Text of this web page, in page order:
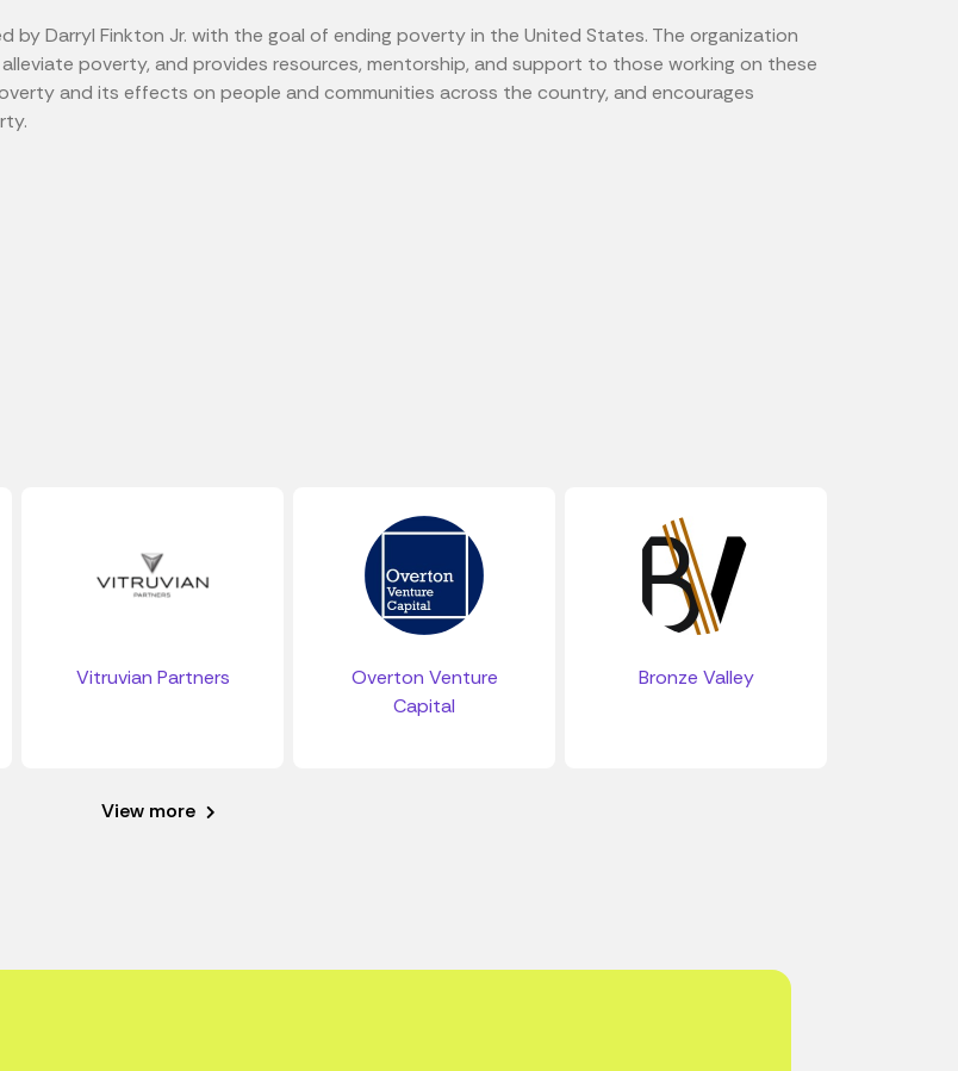
by Darryl Finkton Jr. with the goal of ending poverty in the United States. The organization
poverty, and provides resources, mentorship, and support to those working on these
and its effects on people and communities across the country, and encourages
Vitruvian Partners
Overton Venture
Capital
Bronze Valley
View more